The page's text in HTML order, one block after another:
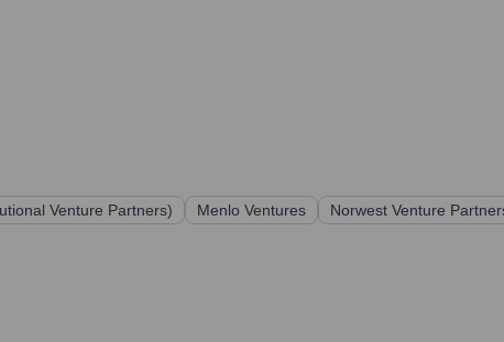
Venture Partners) Menlo Ventures Norwest Venture